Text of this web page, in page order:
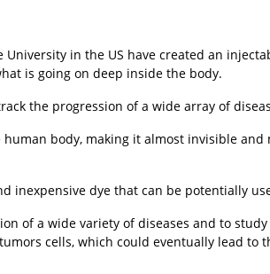
in the US have created an
is going on deep inside the body.
the progression of a wide array of
body, making it almost invisible
inexpensive dye that can be potentially
of a wide variety of diseases and to
cells, which could eventually lead to